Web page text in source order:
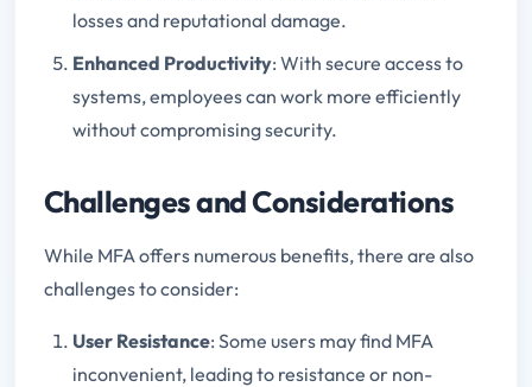
losses and reputational damage.
Enhanced Productivity: With secure access to
systems, employees can work more efficiently
without compromising security.
Challenges and Considerations
While MFA offers numerous benefits, there are also
challenges to consider:
User Resistance: Some users may find MFA
inconvenient, leading to resistance or non-